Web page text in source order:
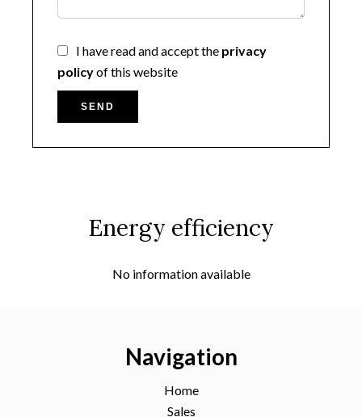
I have read and accept the privacy
policyof this website
SEND
Energy efficiency
No information available
Navigation
Home
Sales